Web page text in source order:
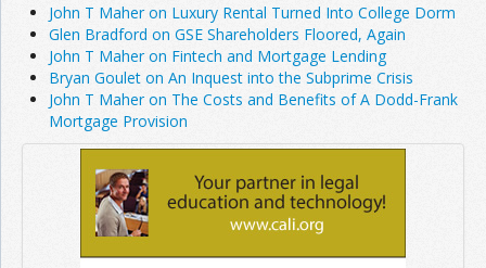
John T Maher on Luxury Rental Turned Into College Dorm
Glen Bradford on GSE Shareholders Floored, Again
John T Maher on Fintech and Mortgage Lending
Bryan Goulet on An Inquest into the Subprime Crisis
John T Maher on The Costs and Benefits of A Dodd-Frank
Mortgage Provision